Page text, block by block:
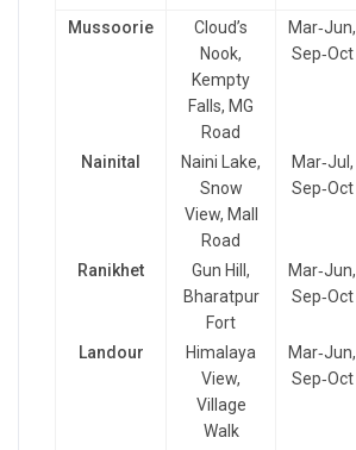
Mussoorie
Cloud’s
Nook,
Kempty
Falls, MG
Road
Mar‑Jun,
Sep‑Oct
Nainital
Naini Lake,
Snow
View, Mall
Road
Mar‑Jul,
Sep‑Oct
Ranikhet
Gun Hill,
Bharatpur
Fort
Mar‑Jun,
Sep‑Oct
Landour
Himalaya
View,
Village
Walk
Mar‑Jun,
Sep‑Oct